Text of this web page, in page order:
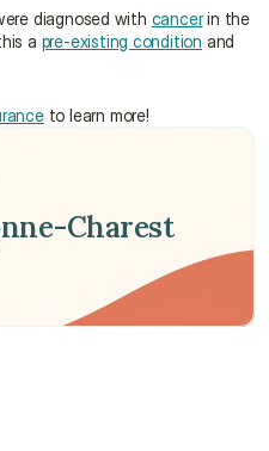
diagnosed with cancer in the
a pre-existing condition and
to learn more!
Charest